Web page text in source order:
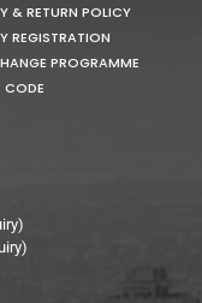
& RETURN POLICY
REGISTRATION
PROGRAMME
CODE